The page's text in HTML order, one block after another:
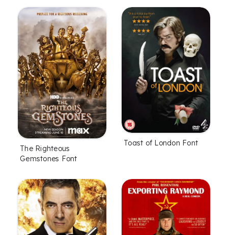
The Righteous
Gemstones Font
Toast of London Font